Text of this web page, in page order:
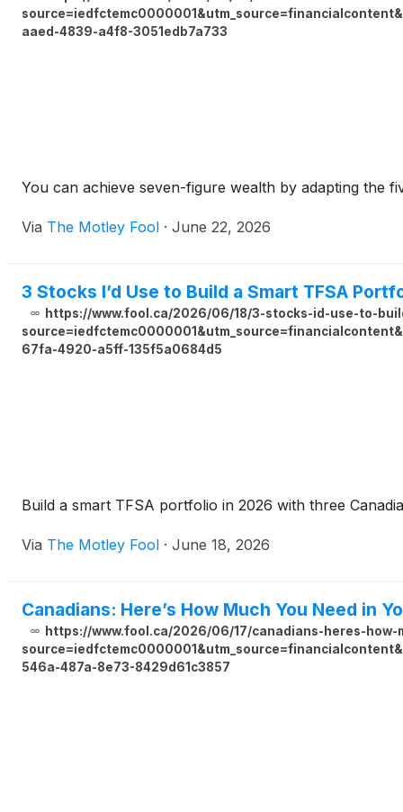
aaed-4839-a4f8-3051edb7a733
You can achieve seven-figure wealth by adapting the
Via The Motley Fool · June 22, 2026
3 Stocks I’d Use to Build a Smart TFSA
https://www.fool.ca/2026/06/18/3-stocks-id-use-to-
67fa-4920-a5ff-135f5a0684d5
Build a smart TFSA portfolio in 2026 with three
Via The Motley Fool · June 18, 2026
Canadians: Here’s How Much You Need in
https://www.fool.ca/2026/06/17/canadians-heres-
546a-487a-8e73-8429d61c3857